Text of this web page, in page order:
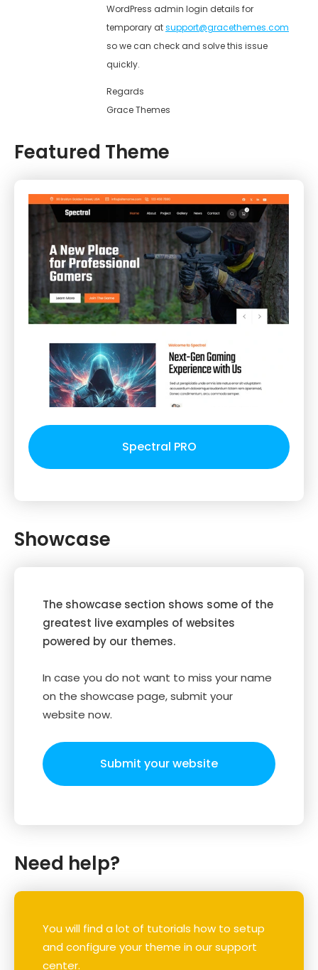
WordPress admin login details for
temporary atsupport@gracethemes.com
so we can check and solve this issue
quickly.
Regards
Grace Themes
Featured Theme
Spectral PRO
Showcase
The showcase section shows some of the
greatest live examples of websites
powered by our themes.
In case you do not want to miss your name
on the showcase page, submit your
website now.
Submit your website
Need help?
You will find a lot of tutorials how to setup
and configure your theme in our support
center.